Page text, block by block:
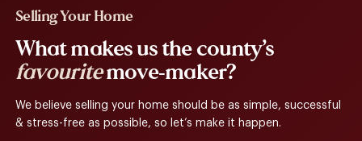
Selling Your Home
What makes us the county’s
favouritemove-maker?
We believe selling your home should be as simple, successful
& stress-free as possible, so let’s make it happen.